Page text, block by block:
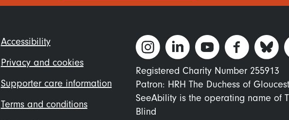
Footer
menu
Accessibility
Privacy and cookies
Supporter care information
Terms and conditions
Registered Charity Number 255913
Patron: HRH The Duchess of
SeeAbility is the operating name of
Blind